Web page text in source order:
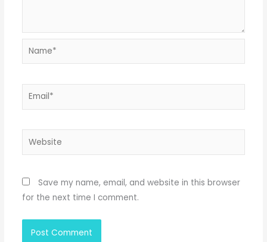
Name*
Email*
Website
Save my name, email, and website in this browser
for the next time I comment.